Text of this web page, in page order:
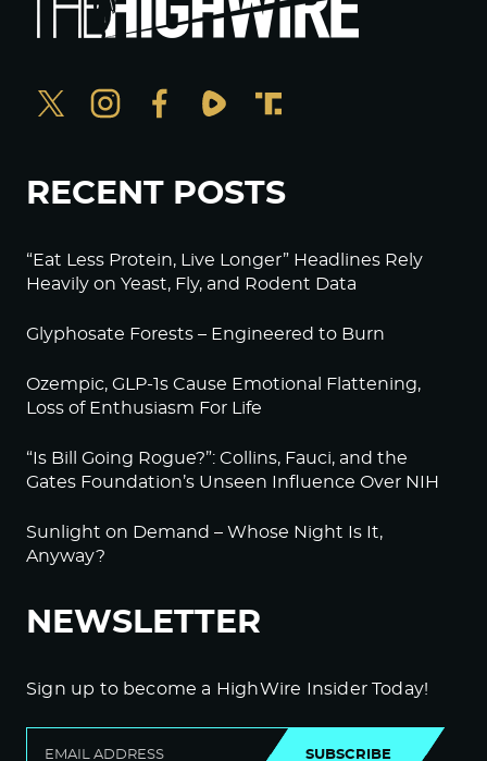
RECENT POSTS
“Eat Less Protein, Live Longer” Headlines Rely
Heavily on Yeast, Fly, and Rodent Data
Glyphosate Forests – Engineered to Burn
Ozempic, GLP-1s Cause Emotional Flattening,
Loss of Enthusiasm For Life
“Is Bill Going Rogue?”: Collins, Fauci, and the
Gates Foundation’s Unseen Influence Over NIH
Sunlight on Demand – Whose Night Is It,
Anyway?
NEWSLETTER
Sign up to become a HighWire Insider Today!
SUBSCRIBE